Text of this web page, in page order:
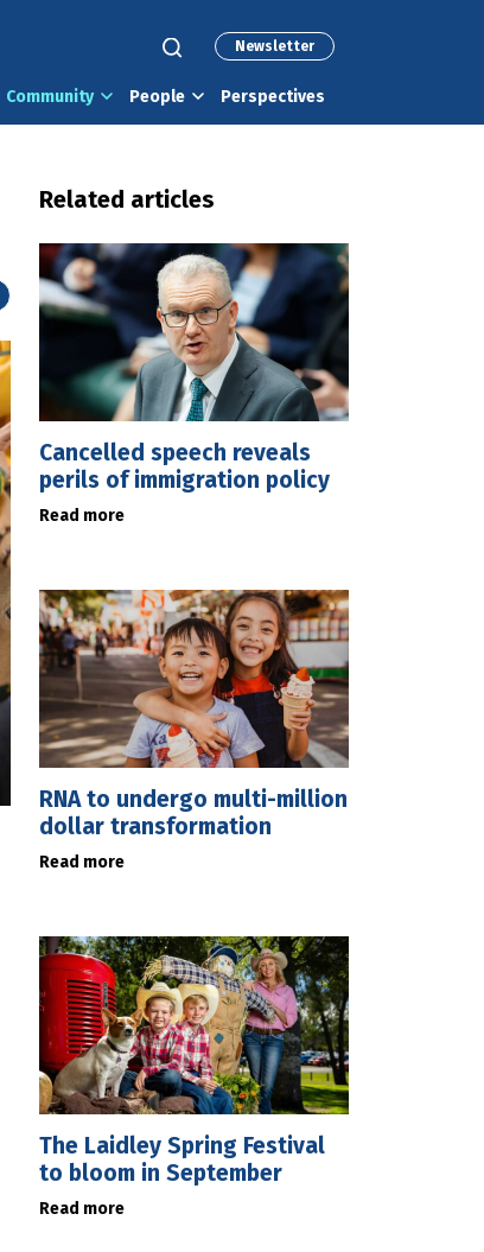
Newsletter
Community People Perspectives
Related articles
Cancelled speech reveals
perils of immigration policy
Read more
RNA to undergo multi-million
dollar transformation
Read more
The Laidley Spring Festival
to bloom in September
Read more